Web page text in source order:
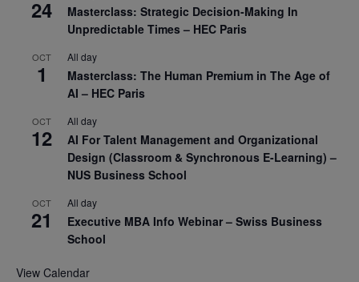
24
Masterclass: Strategic Decision-Making In
Unpredictable Times – HEC Paris
OCT
1
All day
Masterclass: The Human Premium in The Age of
AI – HEC Paris
OCT
12
All day
AI For Talent Management and Organizational
Design (Classroom & Synchronous E-Learning) –
NUS Business School
OCT
21
All day
Executive MBA Info Webinar – Swiss Business
School
View Calendar